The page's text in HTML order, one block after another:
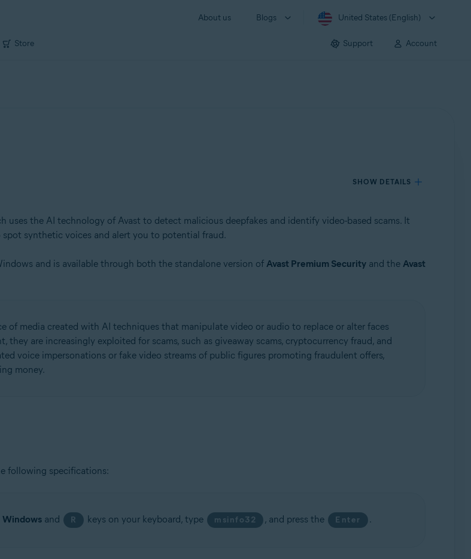
About us Blogs United States (English)
Store Support Account
SHOW DETAILS
uses the AI technology of Avast to detect malicious deepfakes and identify video-based scams. It
synthetic voices and alert you to potential fraud.
and is available through both the standalone version of Avast Premium Securityand the Avast
of media created with AI techniques that manipulate video or audio to replace or alter faces
they are increasingly exploited for scams, such as giveaway scams, cryptocurrency fraud, and
voice impersonations or fake video streams of public figures promoting fraudulent offers,
money.
following specifications:
Windowsand R keys on your keyboard, type msinfo32 , and press the Enter .